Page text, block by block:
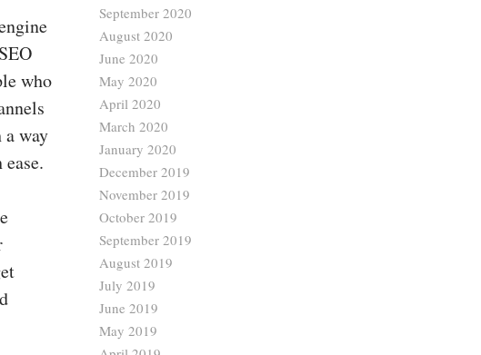
who
a way
September 2020
August 2020
June 2020
May 2020
April 2020
March 2020
January 2020
December 2019
November 2019
October 2019
September 2019
August 2019
July 2019
June 2019
May 2019